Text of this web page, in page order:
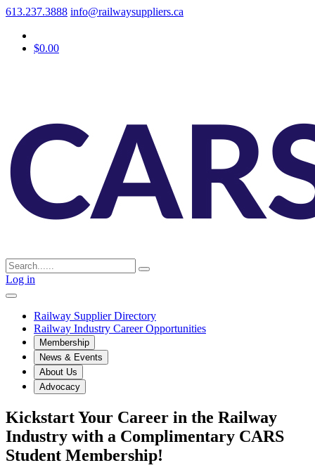
613.237.3888 info@railwaysuppliers.ca
$0.00
Log in
Railway Supplier Directory
Railway Industry Career Opportunities
Membership
News & Events
About Us
Advocacy
Kickstart Your Career in the Railway
Industry with a Complimentary CARS
Student Membership!